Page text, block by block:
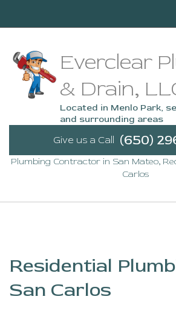
About
Services
FAQ
Everclear
& Drain,
Located in Menlo Park,
and surrounding areas
Give us a Call (650)
Plumbing Contractor in San Mateo,
Carlos
Residential
San Carlos